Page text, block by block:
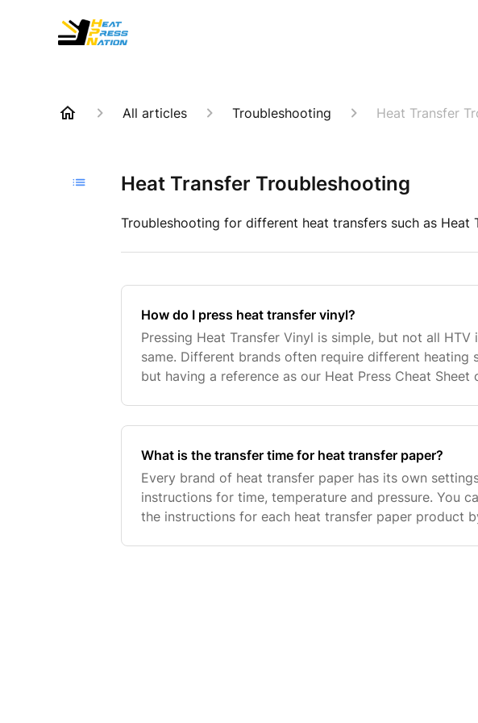
All articles Troubleshooting Heat Transfer
Heat Transfer Troubleshooting
Troubleshooting for different heat transfers such as Heat
How do I press heat transfer vinyl?
Pressing Heat Transfer Vinyl is simple, but not all HTV
same. Different brands often require different heating
but having a reference as our Heat Press Cheat Sheet
What is the transfer time for heat transfer paper?
Every brand of heat transfer paper has its own
instructions for time, temperature and pressure. You
the instructions for each heat transfer paper product